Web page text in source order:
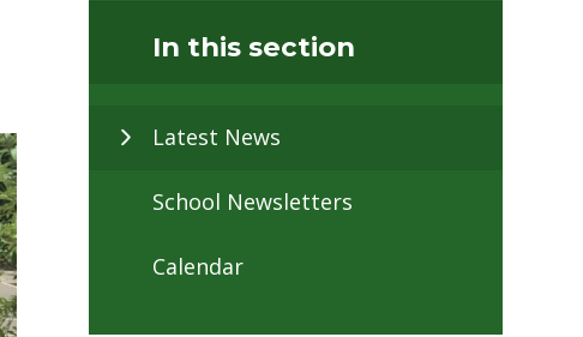
In this section
Latest News
School Newsletters
Calendar